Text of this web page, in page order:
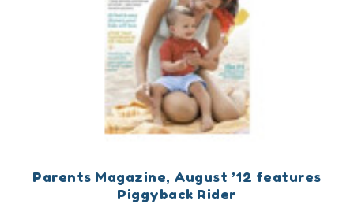
Parents Magazine, August ’12 features
Piggyback Rider